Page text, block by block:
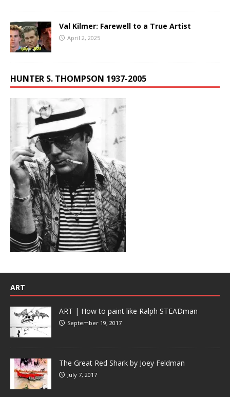
Val Kilmer: Farewell to a True Artist
April 2, 2025
HUNTER S. THOMPSON 1937-2005
ART
ART | How to paint like Ralph STEADman
September 19, 2017
The Great Red Shark by Joey Feldman
July 7, 2017